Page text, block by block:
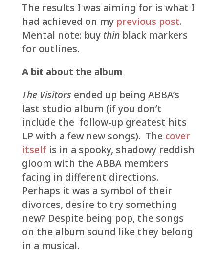
The results I was aiming for is what I
had achieved on my previous post.
Mental note: buy thinblack markers
for outlines.
A bit about the album
The Visitors ended up being ABBA’s
last studio album (if you don’t
include the follow-up greatest hits
LP with a few new songs). The cover
itselfis in a spooky, shadowy reddish
gloom with the ABBA members
facing in different directions.
Perhaps it was a symbol of their
divorces, desire to try something
new? Despite being pop, the songs
on the album sound like they belong
in a musical.